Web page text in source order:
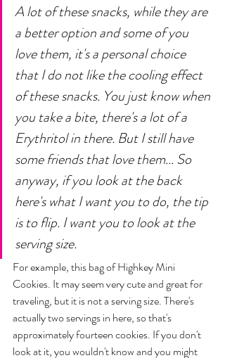
A lot of these snacks, while they are
a better option and some of you
love them, it's a personal choice
that I do not like the cooling effect
of these snacks. You just know when
you take a bite, there's a lot of a
Erythritol in there. But I still have
some friends that love them... So
anyway, if you look at the back
here's what I want you to do, the tip
is to flip. I want you to look at the
serving size.
For example, this bag of Highkey Mini
Cookies. It may seem very cute and great for
traveling, but it is not a serving size. There's
actually two servings in here, so that's
approximately fourteen cookies. If you don't
look at it, you wouldn't know and you might